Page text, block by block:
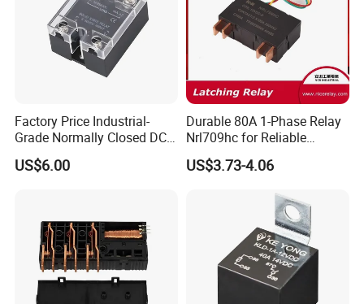
Factory Price Industrial-
Grade Normally Closed DC
Solid State Relay
US$6.00
Durable 80A 1-Phase Relay
Nrl709hc for Reliable
48VDC Use
US$3.73-4.06